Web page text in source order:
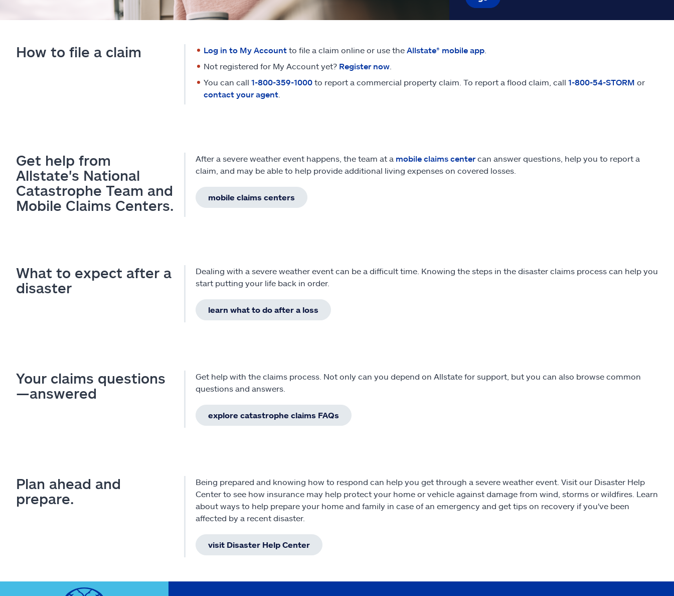
How to file a claim Log in to My Accountto file a claim online or use the Allstate® mobile app.
Not registered for My Account yet? Register now.
You can call 1-800-359-1000to report a commercial property claim. To report a flood claim, call 1-800-54-STORM or
contact your agent.
Get help from
Allstate's National
Catastrophe Team and
Mobile Claims Centers.
After a severe weather event happens, the team at a mobile claims centercan answer questions, help you to report a
claim, and may be able to help provide additional living expenses on covered losses.
mobile claims centers
What to expect after a
disaster
Dealing with a severe weather event can be a difficult time. Knowing the steps in the disaster claims process can help you
start putting your life back in order.
learn what to do after a loss
Your claims questions
—answered
Get help with the claims process. Not only can you depend on Allstate for support, but you can also browse common
questions and answers.
explore catastrophe claims FAQs
Plan ahead and
prepare.
Being prepared and knowing how to respond can help you get through a severe weather event. Visit our Disaster Help
Center to see how insurance may help protect your home or vehicle against damage from wind, storms or wildfires. Learn
about ways to help prepare your home and family in case of an emergency and get tips on recovery if you've been
affected by a recent disaster.
visit Disaster Help Center